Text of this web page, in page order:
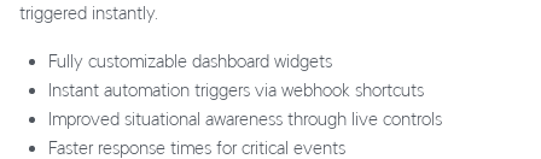
triggered instantly.
Fully customizable dashboard widgets
Instant automation triggers via webhook shortcuts
Improved situational awareness through live controls
Faster response times for critical events